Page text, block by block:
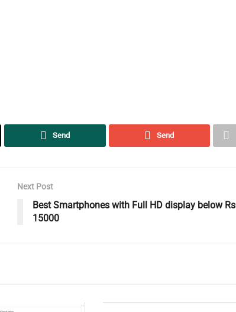
Send Send
Next Post
Best Smartphones with Full HD display below Rs
15000